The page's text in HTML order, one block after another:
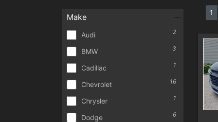
Make
Audi 2
BMW 3
Cadillac 1
Chevrolet 16
Chrysler 1
Dodge 6
1